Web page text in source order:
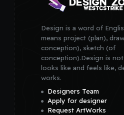
Design is a word of
means project (plan),
conception), sketch (of
conception).Design is
looks like and feels like,
works.
Designers Team
Apply for designer
Request ArtWorks